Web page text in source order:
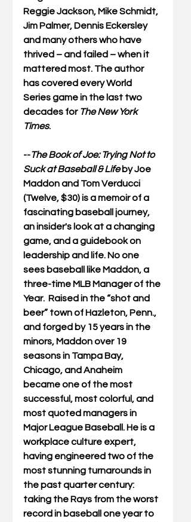
Reggie Jackson, Mike Schmidt,
Jim Palmer, Dennis Eckersley
and many others who have
thrived – and failed – when it
mattered most. The author
has covered every World
Series game in the last two
decades for The New York
Times.
--The Book of Joe: Trying Not to
Suck at Baseball & Life by Joe
Maddon and Tom Verducci
(Twelve, $30) is a memoir of a
fascinating baseball journey,
an insider's look at a changing
game, and a guidebook on
leadership and life. No one
sees baseball like Maddon, a
three-time MLB Manager of the
Year. Raised in the “shot and
beer” town of Hazleton, Penn.,
and forged by 15 years in the
minors, Maddon over 19
seasons in Tampa Bay,
Chicago, and Anaheim
became one of the most
successful, most colorful, and
most quoted managers in
Major League Baseball. He is a
workplace culture expert,
having engineered two of the
most stunning turnarounds in
the past quarter century:
taking the Rays from the worst
record in baseball one year to